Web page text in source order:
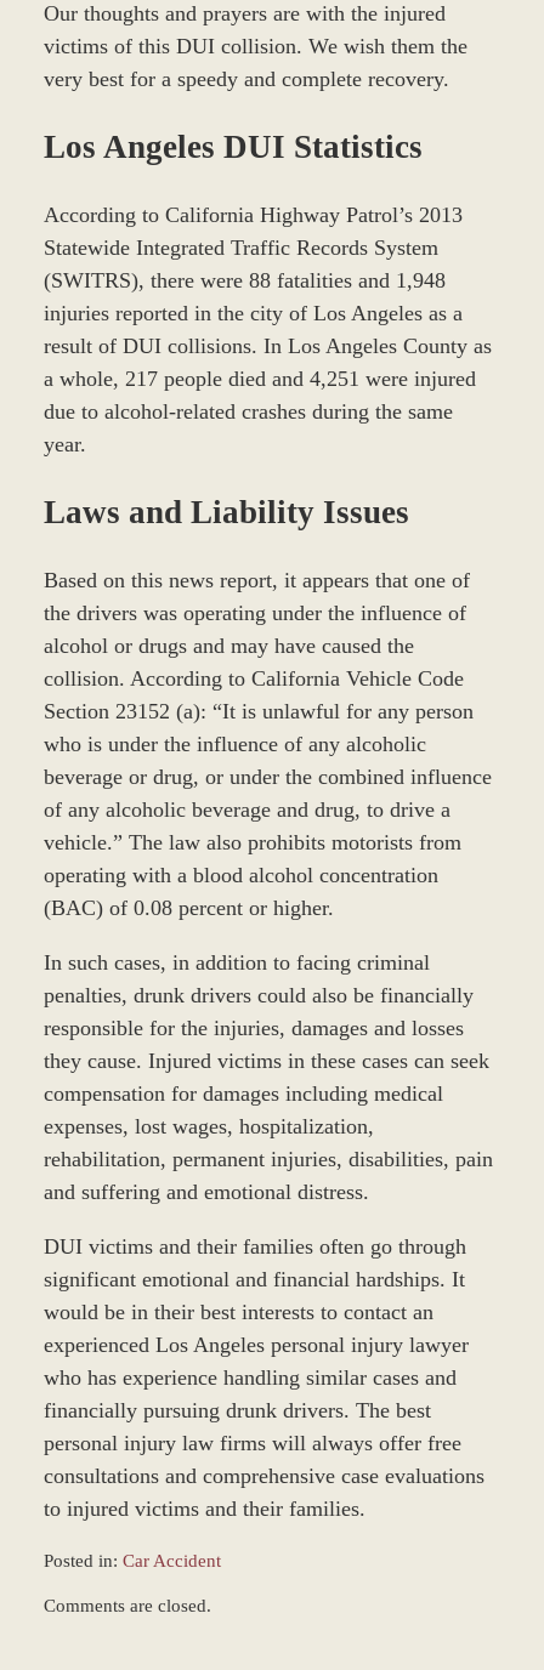
Our thoughts and prayers are with the injured
victims of this DUI collision. We wish them the
very best for a speedy and complete recovery.
Los Angeles DUI Statistics
According to California Highway Patrol’s 2013
Statewide Integrated Traffic Records System
(SWITRS), there were 88 fatalities and 1,948
injuries reported in the city of Los Angeles as a
result of DUI collisions. In Los Angeles County as
a whole, 217 people died and 4,251 were injured
due to alcohol-related crashes during the same
year.
Laws and Liability Issues
Based on this news report, it appears that one of
the drivers was operating under the influence of
alcohol or drugs and may have caused the
collision. According to California Vehicle Code
Section 23152 (a): “It is unlawful for any person
who is under the influence of any alcoholic
beverage or drug, or under the combined influence
of any alcoholic beverage and drug, to drive a
vehicle.” The law also prohibits motorists from
operating with a blood alcohol concentration
(BAC) of 0.08 percent or higher.
In such cases, in addition to facing criminal
penalties, drunk drivers could also be financially
responsible for the injuries, damages and losses
they cause. Injured victims in these cases can seek
compensation for damages including medical
expenses, lost wages, hospitalization,
rehabilitation, permanent injuries, disabilities, pain
and suffering and emotional distress.
DUI victims and their families often go through
significant emotional and financial hardships. It
would be in their best interests to contact an
experienced Los Angeles personal injury lawyer
who has experience handling similar cases and
financially pursuing drunk drivers. The best
personal injury law firms will always offer free
consultations and comprehensive case evaluations
to injured victims and their families.
Posted in: Car Accident
November
Comments are closed.